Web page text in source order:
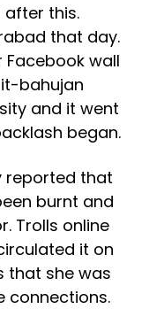
after this.
that day.
wall
bahujan
and it went
began.
reported that
burnt and
Trolls online
it on
that she was
connections.